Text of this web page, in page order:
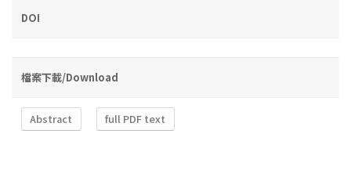
DOI
檔案下載/Download
Abstract full PDF text